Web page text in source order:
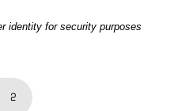
identity for security purposes
2